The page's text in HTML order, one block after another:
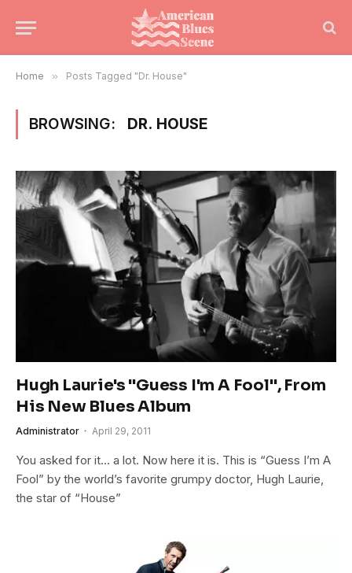
Home » Posts Tagged "Dr. House"
BROWSING: DR. HOUSE
Hugh Laurie's "Guess I'm A Fool", From
His New Blues Album
Administrator April 29, 2011
You asked for it… a lot. Now here it is. This is “Guess I’m A
Fool” by the world’s favorite grumpy doctor, Hugh Laurie,
the star of “House”